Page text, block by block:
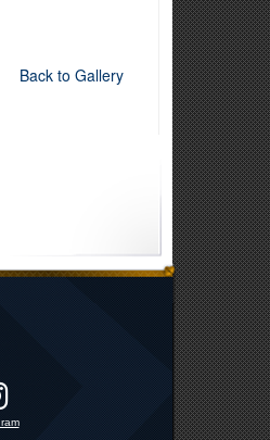
Back to Gallery